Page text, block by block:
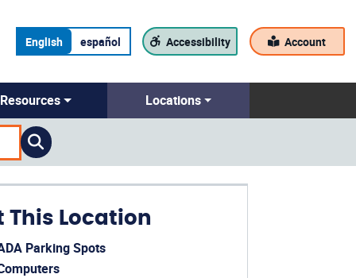
English español Accessibility Account
Resources Locations
This Location
Parking Spots
in a new window)